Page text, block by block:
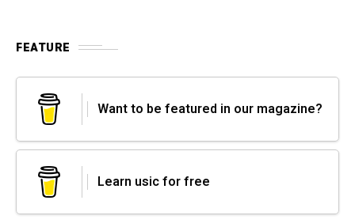
FEATURE
Want to be featured in our magazine?
Learn usic for free